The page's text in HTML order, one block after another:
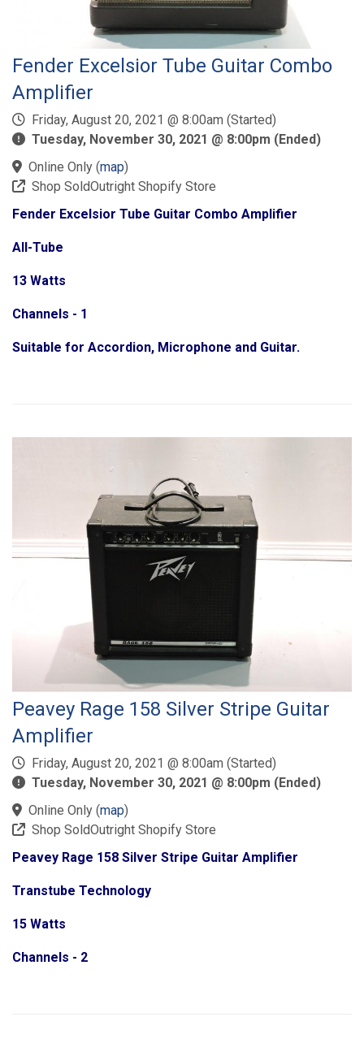
Fender Excelsior Tube Guitar Combo
Amplifier
Friday, August 20, 2021 @ 8:00am (Started)
Tuesday, November 30, 2021 @ 8:00pm (Ended)
Online Only (map)
Shop SoldOutright Shopify Store
Fender Excelsior Tube Guitar Combo Amplifier
All-Tube
13 Watts
Channels - 1
Suitable for Accordion, Microphone and Guitar.
Peavey Rage 158 Silver Stripe Guitar
Amplifier
Friday, August 20, 2021 @ 8:00am (Started)
Tuesday, November 30, 2021 @ 8:00pm (Ended)
Online Only (map)
Shop SoldOutright Shopify Store
Peavey Rage 158 Silver Stripe Guitar Amplifier
Transtube Technology
15 Watts
Channels - 2